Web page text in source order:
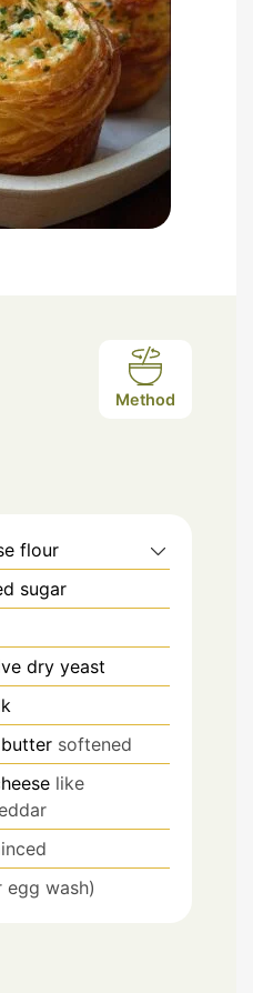
Method
flour
sugar
dry yeast
softened
like
egg wash)